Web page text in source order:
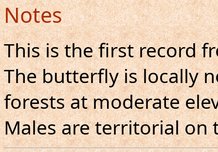
Notes
This is the first record
The butterfly is locally
forests at moderate
Males are territorial on